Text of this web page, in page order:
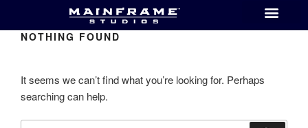
NOTHING FOUND
It seems we can’t find what you’re looking for. Perhaps
searching can help.